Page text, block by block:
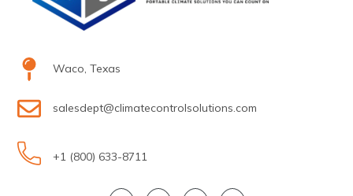
Waco, Texas
salesdept@climatecontrolsolutions.com
+1 (800) 633-8711